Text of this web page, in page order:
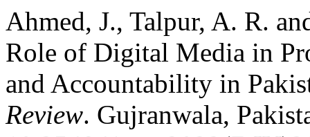
Ahmed, J., Talpur, A. R.
Role of Digital Media in
and Accountability in
Review. Gujranwala,